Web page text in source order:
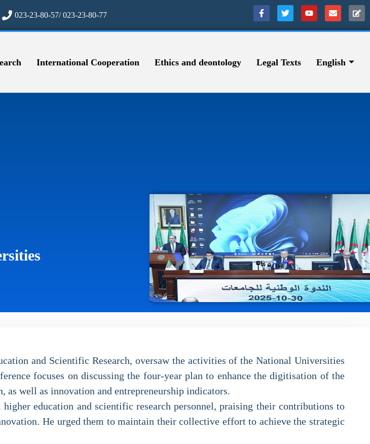
023-23-80-57/ 023-23-80-77
International Cooperation Ethics and deontology Legal Texts English
and Scientific Research, oversaw the activities of the National Universities
focuses on discussing the four-year plan to enhance the digitisation of the
as well as innovation and entrepreneurship indicators.
education and scientific research personnel, praising their contributions to
He urged them to maintain their collective effort to achieve the strategic